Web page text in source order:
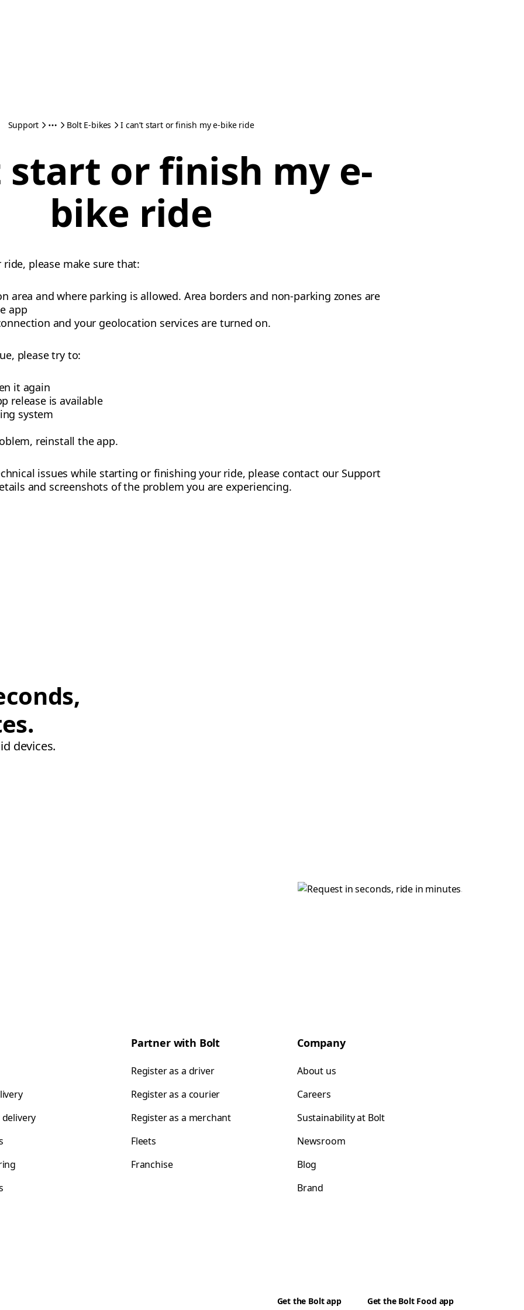
Support Bolt E-bikes I can’t start or finish my e-bike ride
start or finish my e-
bike ride
please make sure that:
area and where parking is allowed. Area borders and non-parking zones are
app
and your geolocation services are turned on.
please try to:
it again
release is available
system
reinstall the app.
issues while starting or finishing your ride, please contact our Support
and screenshots of the problem you are experiencing.
devices.
Partner with Bolt
Register as a driver
Register as a courier
Register as a merchant
Fleets
Franchise
Company
About us
Careers
Sustainability at Bolt
Newsroom
Blog
Brand
Get the Bolt app Get the Bolt Food app